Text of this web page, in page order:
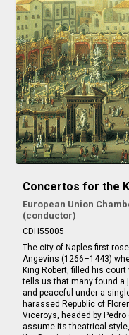
Concertos for the
European Union
(conductor)
CDH55005
The city of Naples first
Angevins (1266–1443)
King Robert, filled his
tells us that many found a
and peaceful under a
harassed Republic of
Viceroys, headed by
assume its theatrical